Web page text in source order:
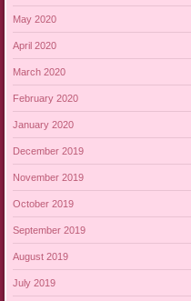
May 2020
April 2020
March 2020
February 2020
January 2020
December 2019
November 2019
October 2019
September 2019
August 2019
July 2019